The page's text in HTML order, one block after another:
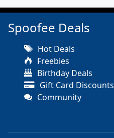
Spoofee Deals
Hot Deals
Freebies
Birthday Deals
Gift Card Discounts
Community